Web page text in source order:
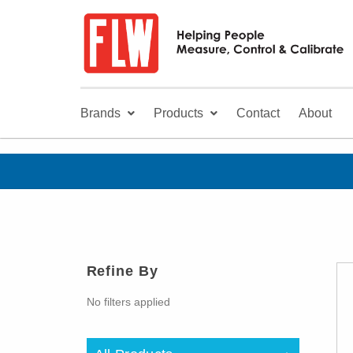
Brands Products Contact About
Refine By
No filters applied